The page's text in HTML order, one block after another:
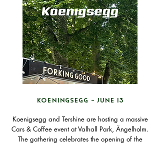
KOENINGSEGG - JUNE 13
Koenigsegg and Tershine are hosting a massive
Cars & Coffee event at Valhall Park, Ängelholm.
The gathering celebrates the opening of the